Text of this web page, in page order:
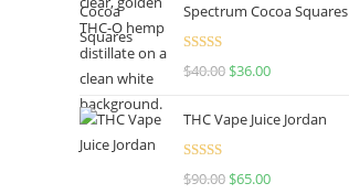
Spectrum Cocoa Squares
Rated
$40.00 $36.00
THC Vape Juice Jordan
Rated
$90.00 $65.00